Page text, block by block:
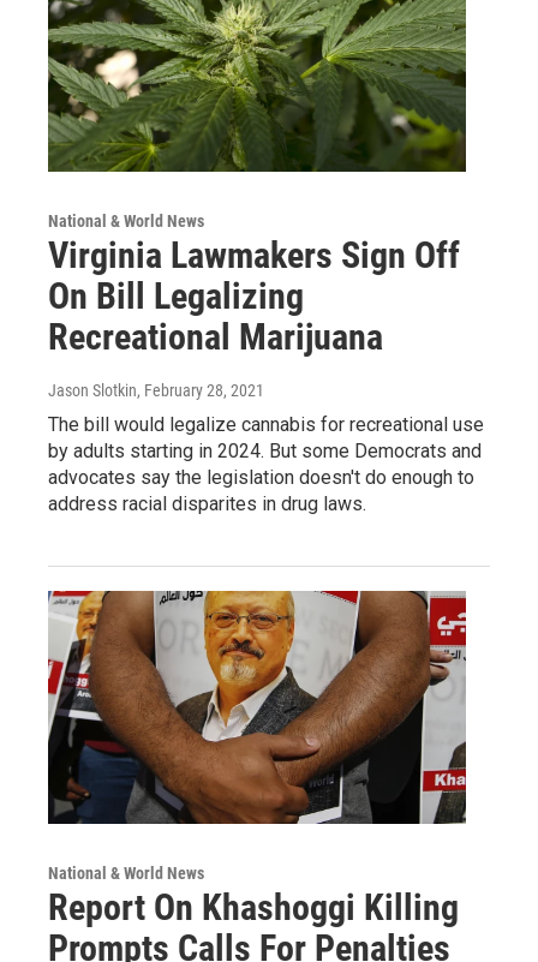
National & World News
Virginia Lawmakers Sign Off
On Bill Legalizing
Recreational Marijuana
Jason Slotkin, February 28, 2021
The bill would legalize cannabis for recreational use
by adults starting in 2024. But some Democrats and
advocates say the legislation doesn't do enough to
address racial disparites in drug laws.
National & World News
Report On Khashoggi Killing
Prompts Calls For Penalties